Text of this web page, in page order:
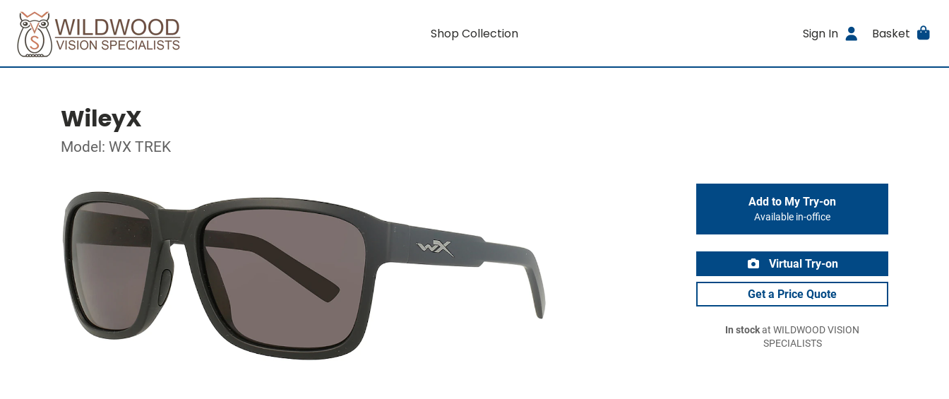
Shop Collection Sign In Basket
WileyX
Model: WX TREK
Add to My Try-on
Available in-office
Virtual Try-on
Get a Price Quote
In stockat WILDWOOD VISION
SPECIALISTS